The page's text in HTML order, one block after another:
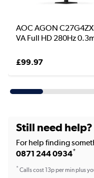
AOC AGON
VA Full HD 280Hz
£99.97
Still need help?
For help finding
0871 244 0934*
*Calls cost 13p per min plus